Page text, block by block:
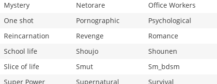
Mystery
Netorare
Office Workers
One shot
Pornographic
Psychological
Reincarnation
Revenge
Romance
School life
Shoujo
Shounen
Slice of life
Smut
Sm_bdsm
Super Power
Supernatural
Survival